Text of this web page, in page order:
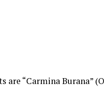
“Carmina Burana”